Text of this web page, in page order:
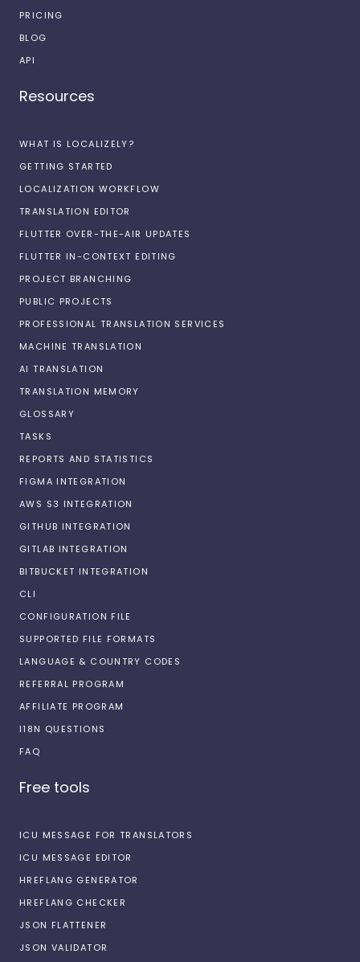
PRICING
BLOG
API
Resources
WHAT IS LOCALIZELY?
GETTING STARTED
LOCALIZATION WORKFLOW
TRANSLATION EDITOR
FLUTTER OVER-THE-AIR UPDATES
FLUTTER IN-CONTEXT EDITING
PROJECT BRANCHING
PUBLIC PROJECTS
PROFESSIONAL TRANSLATION SERVICES
MACHINE TRANSLATION
AI TRANSLATION
TRANSLATION MEMORY
GLOSSARY
TASKS
REPORTS AND STATISTICS
FIGMA INTEGRATION
AWS S3 INTEGRATION
GITHUB INTEGRATION
GITLAB INTEGRATION
BITBUCKET INTEGRATION
CLI
CONFIGURATION FILE
SUPPORTED FILE FORMATS
LANGUAGE & COUNTRY CODES
REFERRAL PROGRAM
AFFILIATE PROGRAM
I18N QUESTIONS
FAQ
Free tools
ICU MESSAGE FOR TRANSLATORS
ICU MESSAGE EDITOR
HREFLANG GENERATOR
HREFLANG CHECKER
JSON FLATTENER
JSON VALIDATOR